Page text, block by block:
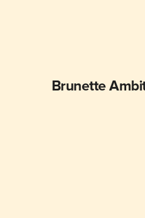
Brunette